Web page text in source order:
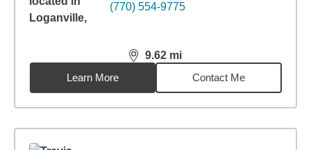
(770) 554-9775
9.62 mi
distance,9.62miles
Learn More
Contact Me